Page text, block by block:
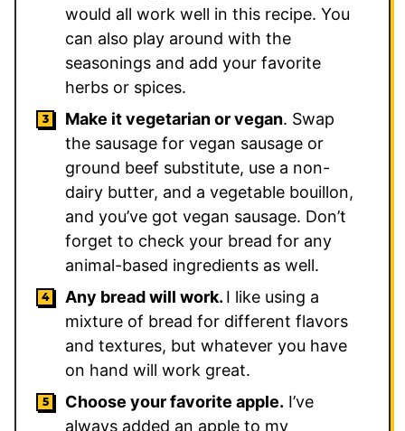
would all work well in this recipe. You
can also play around with the
seasonings and add your favorite
herbs or spices.
Make it vegetarian or vegan. Swap
the sausage for vegan sausage or
ground beef substitute, use a non-
dairy butter, and a vegetable bouillon,
and you’ve got vegan sausage. Don’t
forget to check your bread for any
animal-based ingredients as well.
Any bread will work. I like using a
mixture of bread for different flavors
and textures, but whatever you have
on hand will work great.
Choose your favorite apple. I’ve
always added an apple to my